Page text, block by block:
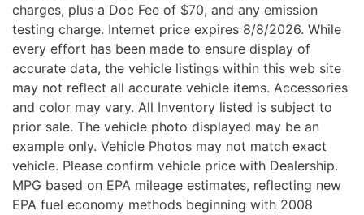
charges, plus a Doc Fee of $70, and any emission
testing charge. Internet price expires 8/8/2026. While
every effort has been made to ensure display of
accurate data, the vehicle listings within this web site
may not reflect all accurate vehicle items. Accessories
and color may vary. All Inventory listed is subject to
prior sale. The vehicle photo displayed may be an
example only. Vehicle Photos may not match exact
vehicle. Please confirm vehicle price with Dealership.
MPG based on EPA mileage estimates, reflecting new
EPA fuel economy methods beginning with 2008